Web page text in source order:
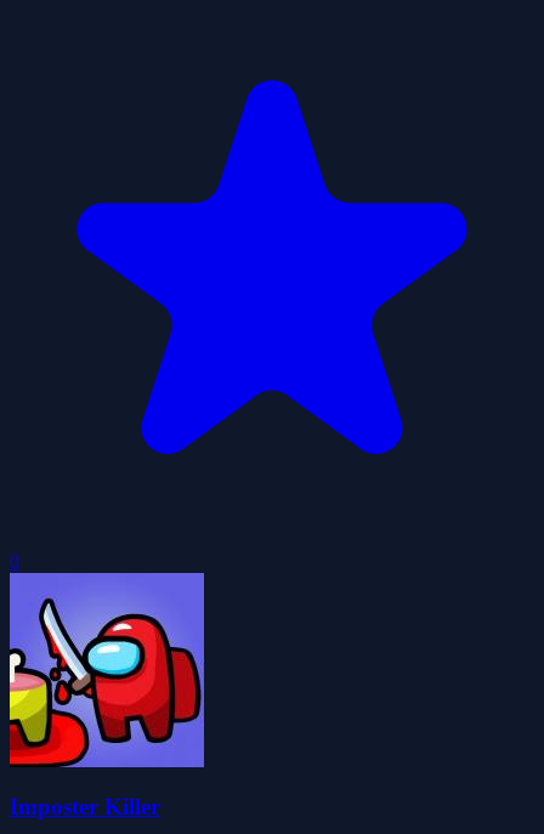
0
Imposter Killer